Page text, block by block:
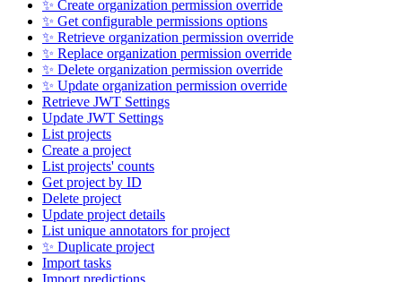
✨ Create organization permission override
✨ Get configurable permissions options
✨ Retrieve organization permission override
✨ Replace organization permission override
✨ Delete organization permission override
✨ Update organization permission override
Retrieve JWT Settings
Update JWT Settings
List projects
Create a project
List projects' counts
Get project by ID
Delete project
Update project details
List unique annotators for project
✨ Duplicate project
Import tasks